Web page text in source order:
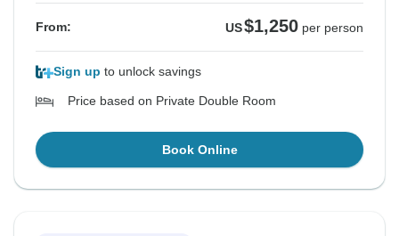
From: US$1,250 per person
Sign up to unlock savings
Price based on Private Double Room
Book Online